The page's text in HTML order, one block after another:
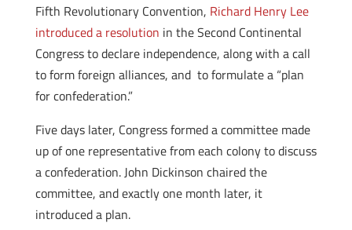
Fifth Revolutionary Convention, Richard Henry Lee
introduced a resolution in the Second Continental
Congress to declare independence, along with a call
to form foreign alliances, and to formulate a “plan
for confederation.”
Five days later, Congress formed a committee made
up of one representative from each colony to discuss
a confederation. John Dickinson chaired the
committee, and exactly one month later, it
introduced a plan.